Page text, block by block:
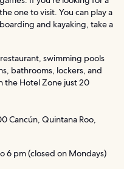
one to visit. You can play a
and kayaking, take a
swimming pools
bathrooms, lockers, and
the Hotel Zone just 20
Cancún, Quintana Roo,
6 pm (closed on Mondays)